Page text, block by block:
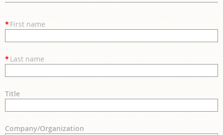
*First name
*Last name
Title
Company/Organization